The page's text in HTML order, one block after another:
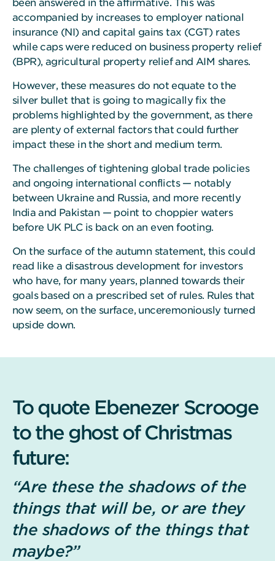
been answered in the affirmative. This was
accompanied by increases to employer national
insurance (NI) and capital gains tax (CGT) rates
while caps were reduced on business property relief
(BPR), agricultural property relief and AIM shares.
However, these measures do not equate to the
silver bullet that is going to magically fix the
problems highlighted by the government, as there
are plenty of external factors that could further
impact these in the short and medium term.
The challenges of tightening global trade policies
and ongoing international conflicts — notably
between Ukraine and Russia, and more recently
India and Pakistan — point to choppier waters
before UK PLC is back on an even footing.
On the surface of the autumn statement, this could
read like a disastrous development for investors
who have, for many years, planned towards their
goals based on a prescribed set of rules. Rules that
now seem, on the surface, unceremoniously turned
upside down.
To quote Ebenezer Scrooge
to the ghost of Christmas
future:
“Are these the shadows of the
things that will be, or are they
the shadows of the things that
maybe?”